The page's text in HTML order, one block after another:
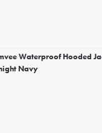
Waterproof Hooded
Navy